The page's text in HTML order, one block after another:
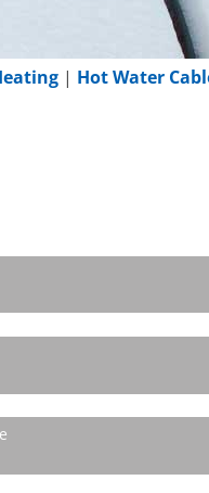
| Hot Water